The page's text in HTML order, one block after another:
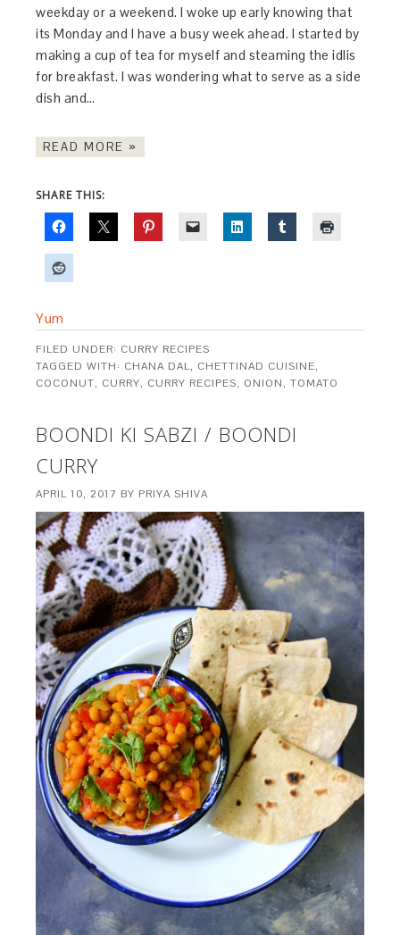
weekday or a weekend. I woke up early knowing that
its Monday and I have a busy week ahead. I started by
making a cup of tea for myself and steaming the idlis
for breakfast. I was wondering what to serve as a side
dish and…
READ MORE »
SHARE THIS:
Yum
FILED UNDER: CURRY RECIPES
TAGGED WITH: CHANA DAL, CHETTINAD CUISINE,
COCONUT, CURRY, CURRY RECIPES, ONION,TOMATO
BOONDI KI SABZI / BOONDI
CURRY
APRIL 10, 2017 BY PRIYA SHIVA